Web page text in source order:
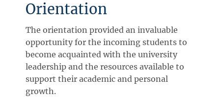
Orientation
The orientation provided an invaluable
opportunity for the incoming students to
become acquainted with the university
leadership and the resources available to
support their academic and personal
growth.